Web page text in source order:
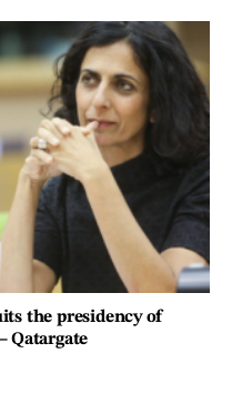
the presidency of
Qatargate